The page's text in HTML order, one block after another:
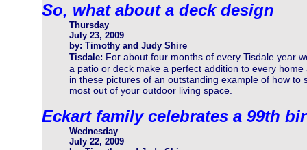
So, what about a deck design
Thursday
July 23, 2009
by: Timothy and Judy Shire
Tisdale: For about four months of every Tisdale year
a patio or deck make a perfect addition to every
in these pictures of an outstanding example of how
most out of your outdoor living space.
Eckart family celebrates a 99th
Wednesday
July 22, 2009